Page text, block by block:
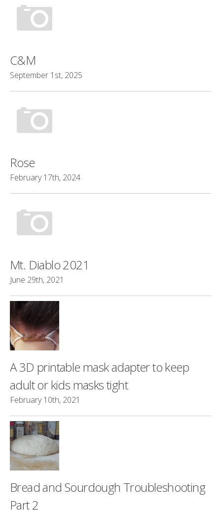
C&M
September 1st, 2025
Rose
February 17th, 2024
Mt. Diablo 2021
June 29th, 2021
A 3D printable mask adapter to keep
adult or kids masks tight
February 10th, 2021
Bread and Sourdough Troubleshooting
Part 2